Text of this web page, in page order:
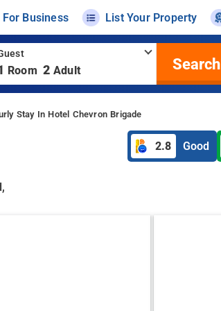
Business List Your Property
Room 2 Adult Search
Stay In Hotel Chevron Brigade
2.8 Good